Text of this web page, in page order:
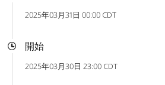
2025年03月31日 00:00 CDT
開始
2025年03月30日 23:00 CDT